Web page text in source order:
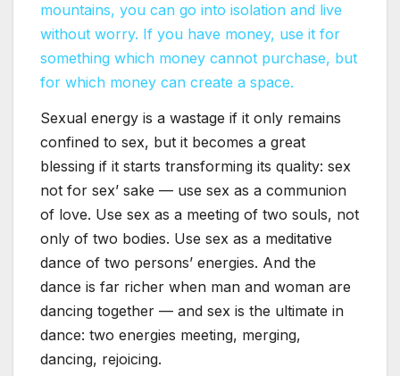
mountains, you can go into isolation and live
without worry. If you have money, use it for
something which money cannot purchase, but
for which money can create a space.
Sexual energy is a wastage if it only remains
confined to sex, but it becomes a great
blessing if it starts transforming its quality: sex
not for sex’ sake — use sex as a communion
of love. Use sex as a meeting of two souls, not
only of two bodies. Use sex as a meditative
dance of two persons’ energies. And the
dance is far richer when man and woman are
dancing together — and sex is the ultimate in
dance: two energies meeting, merging,
dancing, rejoicing.